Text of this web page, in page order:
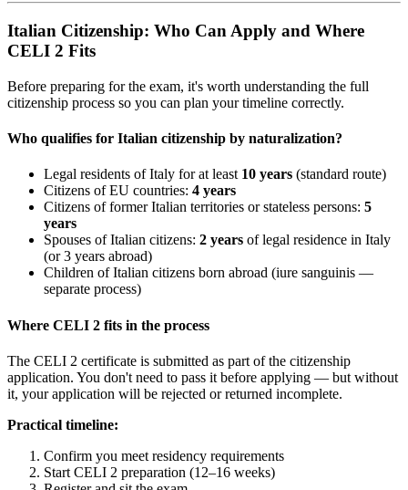
Italian Citizenship: Who Can Apply and Where
CELI 2 Fits
Before preparing for the exam, it's worth understanding the full
citizenship process so you can plan your timeline correctly.
Who qualifies for Italian citizenship by naturalization?
Legal residents of Italy for at least 10 years (standard route)
Citizens of EU countries: 4 years
Citizens of former Italian territories or stateless persons: 5
years
Spouses of Italian citizens: 2 years of legal residence in Italy
(or 3 years abroad)
Children of Italian citizens born abroad (iure sanguinis —
separate process)
Where CELI 2 fits in the process
The CELI 2 certificate is submitted as part of the citizenship
application. You don't need to pass it before applying — but without
it, your application will be rejected or returned incomplete.
Practical timeline:
Confirm you meet residency requirements
Start CELI 2 preparation (12–16 weeks)